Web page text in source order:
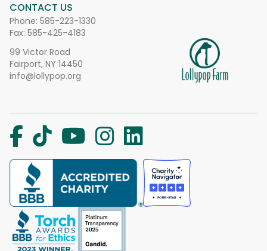
CONTACT US
Phone: 585-223-1330
Fax: 585-425-4183
99 Victor Road
Fairport, NY 14450
info@lollypop.org